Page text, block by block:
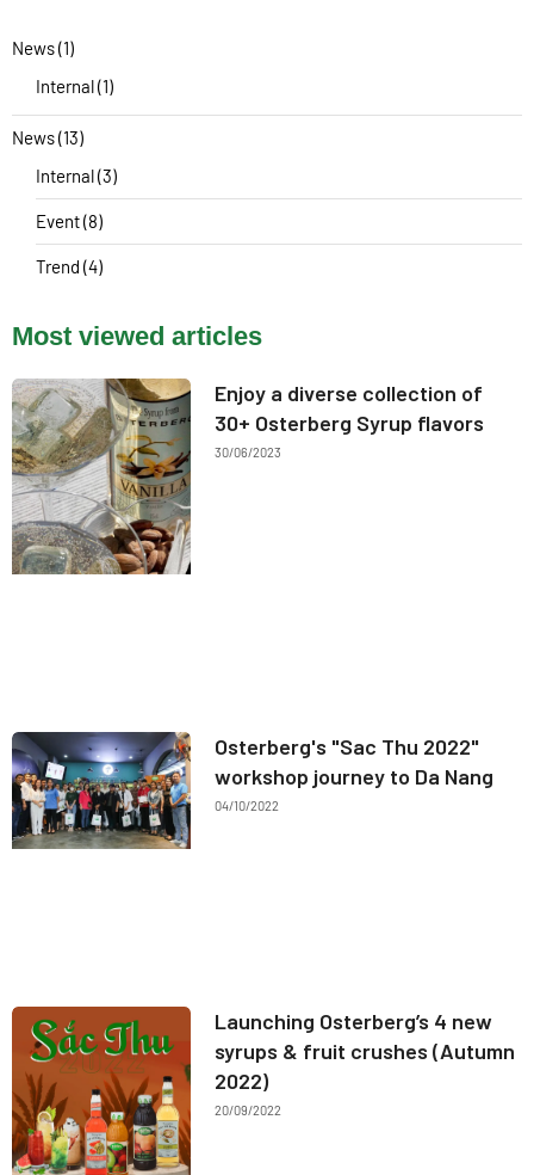
News(1)
Internal(1)
News(13)
Internal(3)
Event(8)
Trend (4)
Most viewed articles
Enjoy a diverse collection of
30+ Osterberg Syrup flavors
30/06/2023
Osterberg's "Sac Thu 2022"
workshop journey to Da Nang
04/10/2022
Launching Osterberg’s 4 new
syrups & fruit crushes (Autumn
2022)
20/09/2022